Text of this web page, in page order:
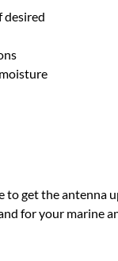
desired
get the antenna
for your marine